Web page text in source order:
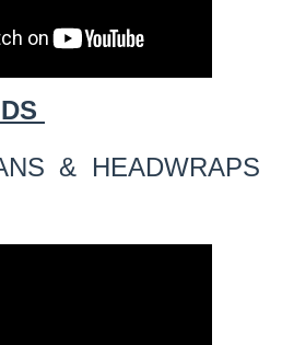
& HEADWRAPS